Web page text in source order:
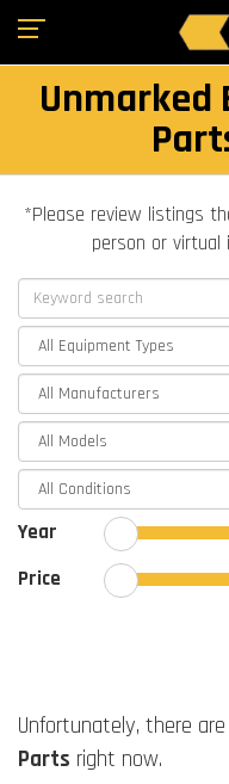
Unmarked
*Please review listings
person or virtual
Year
Price
Unfortunately, there
Parts right now.